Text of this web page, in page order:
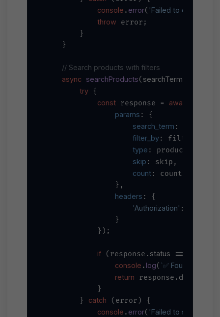
console . error( 'Failed to create
throw error;
        }
    }
// Search products with filters
async
searchProducts( searchTerm, filterBy,
try {
const response = await
params : {
search_term :
filter_by: filterBy,
type : productType,
skip : skip,
count: count
                },
headers : {
'Authorization' :
                }
            });
if (response. status ===
console . log( `✅ Found
return response. data
            }
        }
catch (error) {
console . error( 'Failed to search